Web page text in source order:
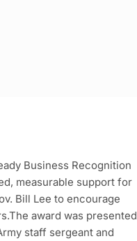
Business Recognition
measurable support for
Bill Lee to encourage
award was presented
staff sergeant and